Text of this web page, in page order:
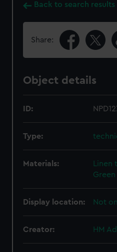
Back to search results
Share:
Object details
ID:
Type:
Materials:
Green
Display location: Not
Creator: HM